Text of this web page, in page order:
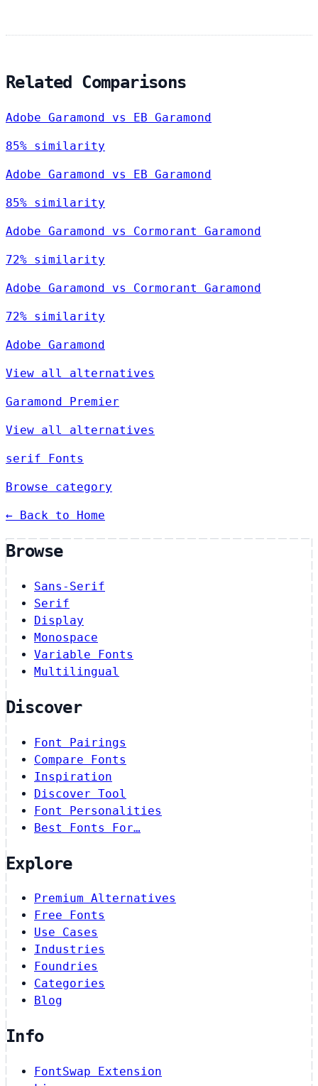
Related Comparisons
Adobe Garamond vs EB Garamond
85% similarity
Adobe Garamond vs EB Garamond
85% similarity
Adobe Garamond vs Cormorant Garamond
72% similarity
Adobe Garamond vs Cormorant Garamond
72% similarity
Adobe Garamond
View all alternatives
Garamond Premier
View all alternatives
serif Fonts
Browse category
← Back to Home
Browse
Sans-Serif
Serif
Display
Monospace
Variable Fonts
Multilingual
Discover
Font Pairings
Compare Fonts
Inspiration
Discover Tool
Font Personalities
Best Fonts For…
Explore
Premium Alternatives
Free Fonts
Use Cases
Industries
Foundries
Categories
Blog
Info
FontSwap Extension